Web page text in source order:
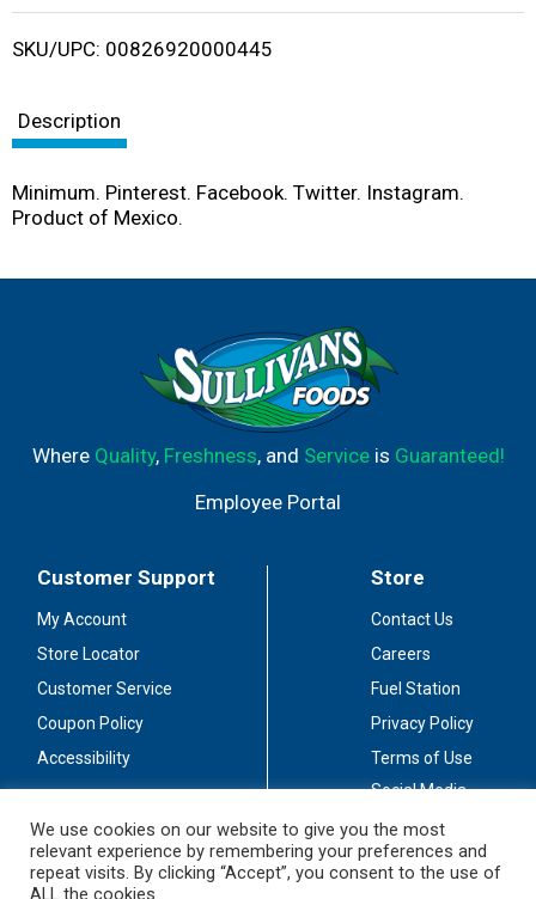
i
SKU/UPC: 00826920000445
Description
Minimum. Pinterest. Facebook. Twitter. Instagram.
Product of Mexico.
Where Quality, Freshness, and Serviceis Guaranteed!
Employee Portal
Customer Support
My Account
Store Locator
Customer Service
Coupon Policy
Accessibility
Store
Contact Us
Careers
Fuel Station
Privacy Policy
Terms of Use
Social Media
Stay Connected
We use cookies on our website to give you the most
relevant experience by remembering your preferences and
repeat visits. By clicking “Accept”, you consent to the use of
ALL the cookies.